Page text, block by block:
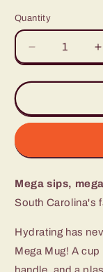
Quantity
Decrease
quantity
for
Carolina
Palmetto
Mega
(40oz)
Mega sips,
South Carolina's
Hydrating has
Mega Mug! A